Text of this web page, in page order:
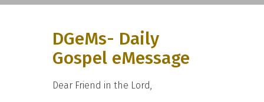
DGeMs- Daily
Gospel eMessage
Dear Friend in the Lord,